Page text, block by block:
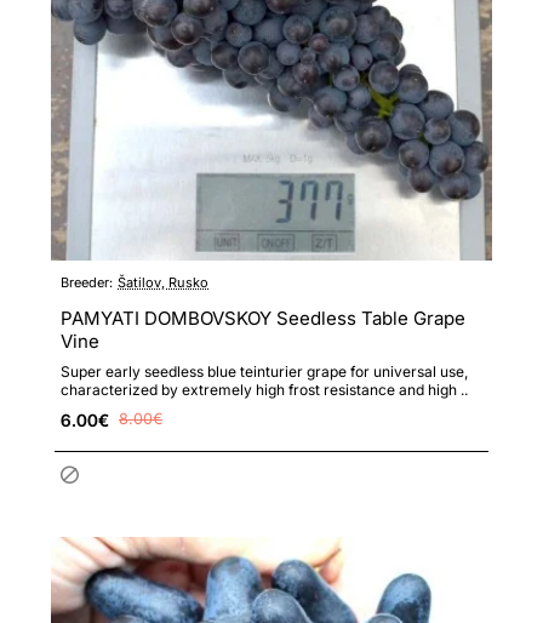
Breeder: Šatilov, Rusko
PAMYATI DOMBOVSKOY Seedless Table Grape
Vine
Super early seedless blue teinturier grape for universal use,
characterized by extremely high frost resistance and high ..
6.00€ 8.00€